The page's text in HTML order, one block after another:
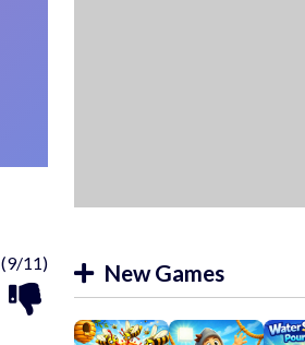
(9/11) New Games